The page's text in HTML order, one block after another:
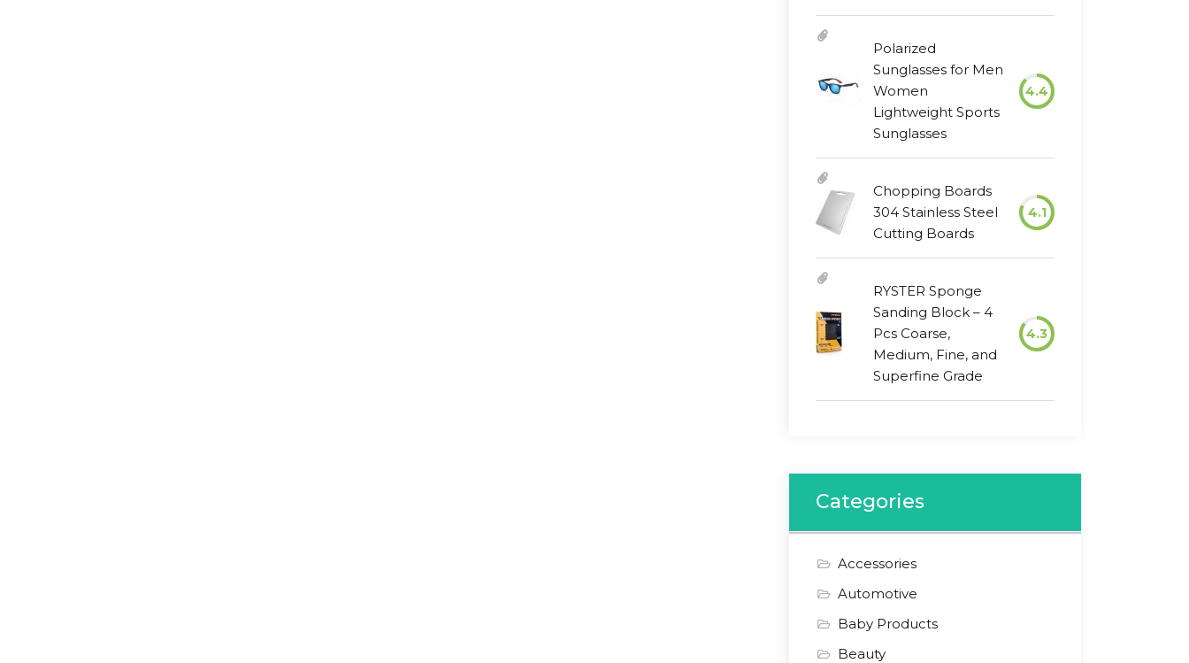
Polarized
Sunglasses for Men
Women
Lightweight Sports
Sunglasses
4.4
Chopping Boards
304 Stainless Steel
Cutting Boards
4.1
RYSTER Sponge
Sanding Block – 4
Pcs Coarse,
Medium, Fine, and
Superfine Grade
4.3
Categories
Accessories
Automotive
Baby Products
Beauty